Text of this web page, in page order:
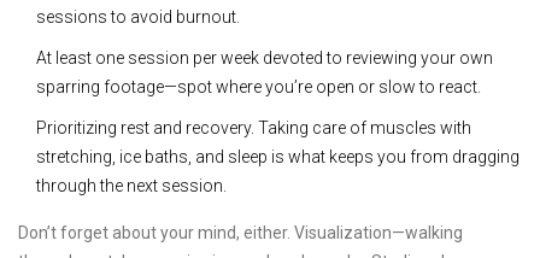
sessions to avoid burnout.
At least one session per week devoted to reviewing your own
sparring footage—spot where you’re open or slow to react.
Prioritizing rest and recovery. Taking care of muscles with
stretching, ice baths, and sleep is what keeps you from dragging
through the next session.
Don’t forget about your mind, either. Visualization—walking